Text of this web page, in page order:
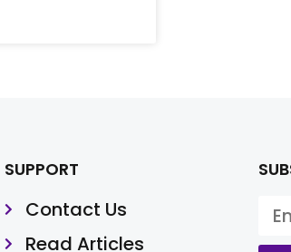
SUPPORT
Contact Us
Read Articles